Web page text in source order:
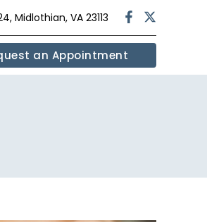
Midlothian, VA 23113
an Appointment